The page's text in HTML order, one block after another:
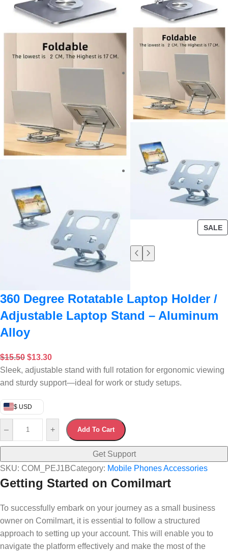
SALE
360 Degree Rotatable Laptop Holder /
Adjustable Laptop Stand – Aluminum
Alloy
$15.50 $13.30
Sleek, adjustable stand with full rotation for ergonomic viewing
and sturdy support—ideal for work or study setups.
$ USD
– + Add To Cart
Get Support
SKU: COM_PEJ1BCategory: Mobile Phones Accessories
Getting Started on Comilmart
To successfully embark on your journey as a small business
owner on Comilmart, it is essential to follow a structured
approach to setting up your account. This will enable you to
navigate the platform effectively and make the most of the